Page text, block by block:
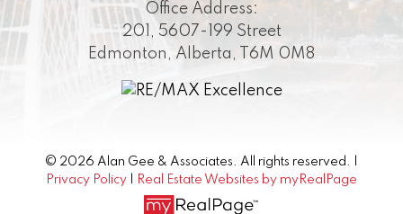
Office Address:
201, 5607-199 Street
Edmonton, Alberta, T6M 0M8
© 2026 Alan Gee & Associates. All rights reserved. |
Privacy Policy
Real Estate Websites by myRealPage